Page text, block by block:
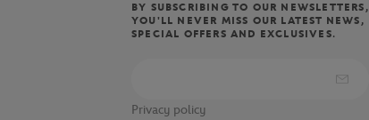
BY SUBSCRIBING TO OUR NEWSLETTERS,
YOU'LL NEVER MISS OUR LATEST NEWS,
SPECIAL OFFERS AND EXCLUSIVES.
Privacy policy